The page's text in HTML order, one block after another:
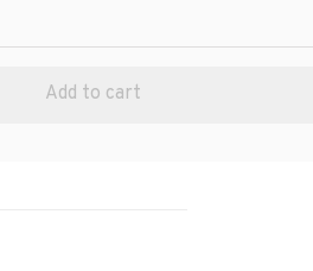
Add to cart